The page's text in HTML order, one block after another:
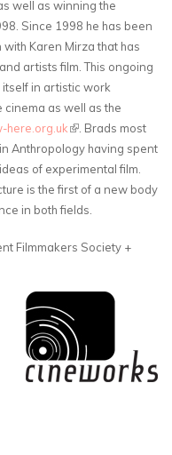
well as winning the
Since 1998 he has been
Karen Mirza that has
artists film. This ongoing
in artistic work
as well as the
here.org.uk(link is external)
. Brads most
Anthropology having spent
of experimental film.
is the first of a new body
in both fields.
Filmmakers Society +